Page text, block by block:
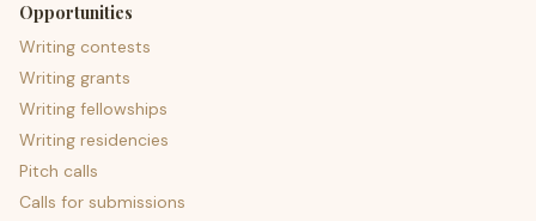
Opportunities
Writing contests
Writing grants
Writing fellowships
Writing residencies
Pitch calls
Calls for submissions